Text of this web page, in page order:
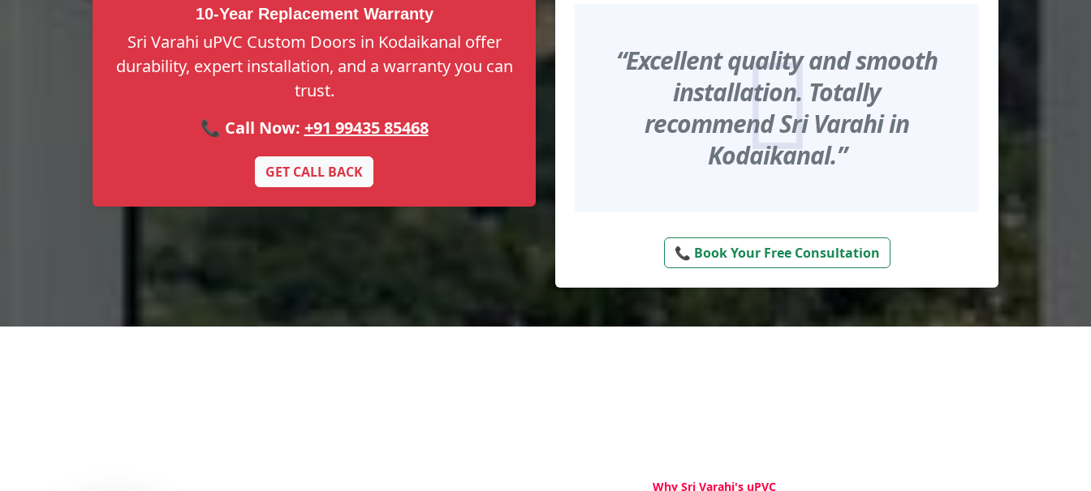
10-Year Replacement Warranty
Sri Varahi uPVC Custom Doors in Kodaikanal offer
durability, expert installation, and a warranty you can
trust.
📞 Call Now: +91 99435 85468
GET CALL BACK
“Excellent quality and smooth
installation. Totally
recommend Sri Varahi in
Kodaikanal.”
📞 Book Your Free Consultation
Why Sri Varahi's uPVC